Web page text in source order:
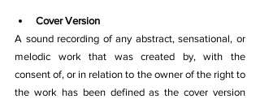
Cover Version
A sound recording of any abstract, sensational, or
melodic work that was created by, with the
consent of, or in relation to the owner of the right to
the work has been defined as the cover version